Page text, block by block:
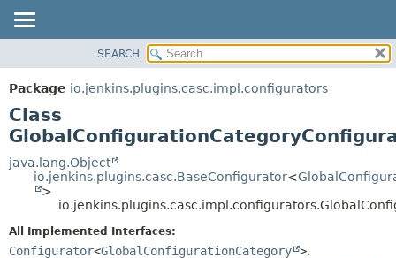
PACKAGE
CLASS
USE
TREE
DEPRECATED
HELP
METHOD
DETAIL:
FIELD
METHOD
SEARCH
Package io.jenkins.plugins.casc.impl.configurators
Class
java.lang.Object
io.jenkins.plugins.casc.BaseConfigurator<
>
All Implemented Interfaces:
Configurator<GlobalConfigurationCategory >,